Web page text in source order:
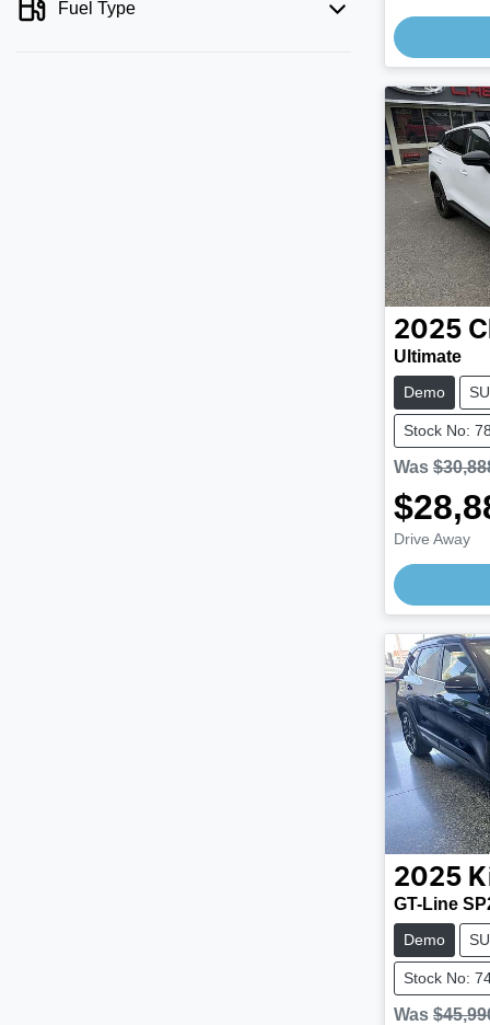
Fuel Type
2025
Ultimate
Demo
Stock No:
Was
Drive Away
2025
GT-Line
Demo
Stock No:
Was